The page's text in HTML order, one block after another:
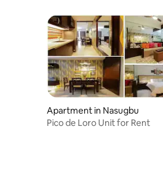
Apartment in Nasugbu
Pico de Loro Unit for Rent